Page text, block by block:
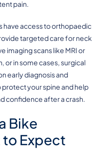
pain.
have access to orthopaedic
targeted care for neck
imaging scans like MRI or
or in some cases, surgical
early diagnosis and
your spine and help
confidence after a crash.
Bike
Expect